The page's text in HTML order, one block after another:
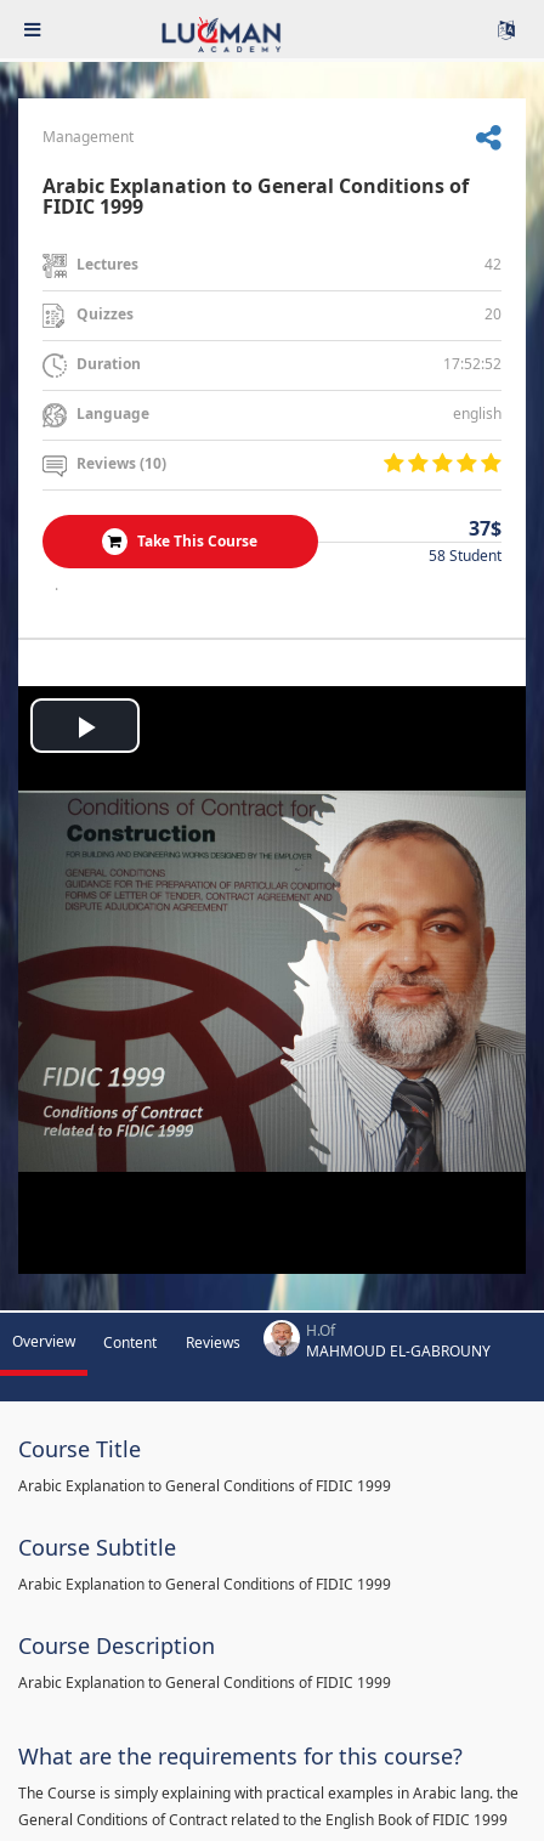
Management
Arabic Explanation to General Conditions of
FIDIC 1999
Lectures 42
Quizzes 20
Duration 17:52:52
Language english
Reviews (10)
Take This Course 37$
58 Student
.
Play
Video
Overview Content Reviews
H.Of
MAHMOUD EL-GABROUNY
Course Title
Arabic Explanation to General Conditions of FIDIC 1999
Course Subtitle
Arabic Explanation to General Conditions of FIDIC 1999
Course Description
Arabic Explanation to General Conditions of FIDIC 1999
What are the requirements for this course?
The Course is simply explaining with practical examples in Arabic lang. the
General Conditions of Contract related to the English Book of FIDIC 1999